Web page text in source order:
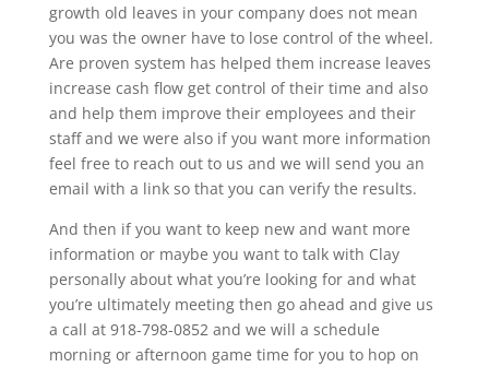
growth old leaves in your company does not mean
you was the owner have to lose control of the wheel.
Are proven system has helped them increase leaves
increase cash flow get control of their time and also
and help them improve their employees and their
staff and we were also if you want more information
feel free to reach out to us and we will send you an
email with a link so that you can verify the results.
And then if you want to keep new and want more
information or maybe you want to talk with Clay
personally about what you’re looking for and what
you’re ultimately meeting then go ahead and give us
a call at 918-798-0852 and we will a schedule
morning or afternoon game time for you to hop on